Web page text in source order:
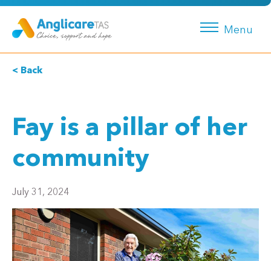
Menu
< Back
Fay is a pillar of her
community
July 31, 2024